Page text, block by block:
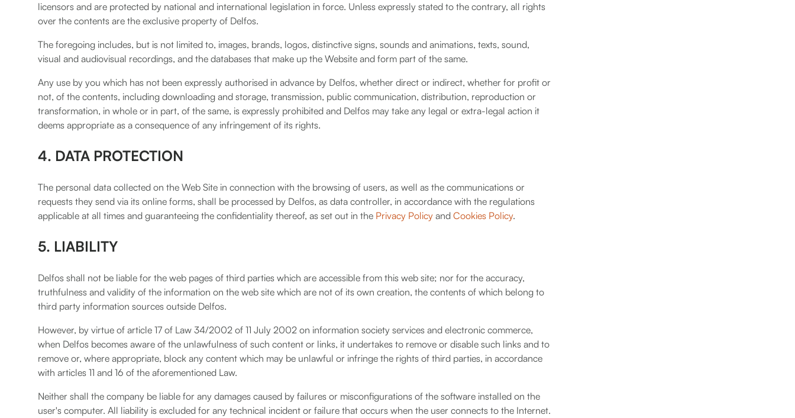
licensors and are protected by national and international legislation in force. Unless expressly stated to the contrary, all rights
over the contents are the exclusive property of Delfos.
The foregoing includes, but is not limited to, images, brands, logos, distinctive signs, sounds and animations, texts, sound,
visual and audiovisual recordings, and the databases that make up the Website and form part of the same.
Any use by you which has not been expressly authorised in advance by Delfos, whether direct or indirect, whether for profit or
not, of the contents, including downloading and storage, transmission, public communication, distribution, reproduction or
transformation, in whole or in part, of the same, is expressly prohibited and Delfos may take any legal or extra-legal action it
deems appropriate as a consequence of any infringement of its rights.
4. DATA PROTECTION
The personal data collected on the Web Site in connection with the browsing of users, as well as the communications or
requests they send via its online forms, shall be processed by Delfos, as data controller, in accordance with the regulations
applicable at all times and guaranteeing the confidentiality thereof, as set out in the Privacy Policy and Cookies Policy.
5. LIABILITY
Delfos shall not be liable for the web pages of third parties which are accessible from this web site; nor for the accuracy,
truthfulness and validity of the information on the web site which are not of its own creation, the contents of which belong to
third party information sources outside Delfos.
However, by virtue of article 17 of Law 34/2002 of 11 July 2002 on information society services and electronic commerce,
when Delfos becomes aware of the unlawfulness of such content or links, it undertakes to remove or disable such links and to
remove or, where appropriate, block any content which may be unlawful or infringe the rights of third parties, in accordance
with articles 11 and 16 of the aforementioned Law.
Neither shall the company be liable for any damages caused by failures or misconfigurations of the software installed on the
user's computer. All liability is excluded for any technical incident or failure that occurs when the user connects to the Internet.